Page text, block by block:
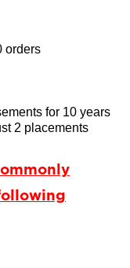
orders
for 10 years
2 placements